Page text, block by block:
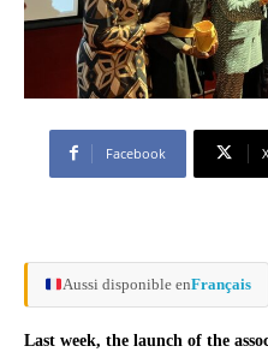
Facebook X
Aussi disponible enFrançais
Last week, the launch of the